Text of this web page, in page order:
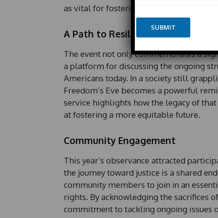
as vital for fostering ongoing
A Path to Resilience and Justice
The event not only commemorates a
a platform for discussing the ongoing
Americans today. In a society still
Freedom’s Eve becomes a powerful
service highlights how the legacy of
at fostering a more equitable future.
Community Engagement
This year’s observance attracted
the journey toward justice is a shared
community members to join in an
rights. By acknowledging the sacrifices
commitment to tackling ongoing issues
e
E
a
i
*
P
h
n
e
SUBMIT